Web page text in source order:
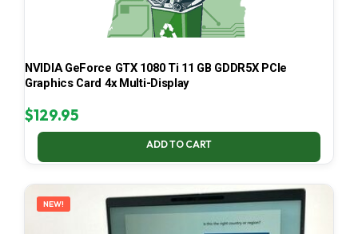
NVIDIA GeForce GTX 1080 Ti 11 GB GDDR5X PCIe
Graphics Card 4x Multi-Display
$129.95
ADD TO CART
NEW!